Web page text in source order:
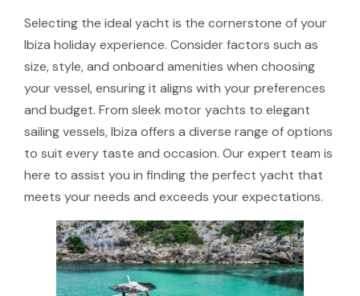
Selecting the ideal yacht is the cornerstone of your
Ibiza holiday experience. Consider factors such as
size, style, and onboard amenities when choosing
your vessel, ensuring it aligns with your preferences
and budget. From sleek motor yachts to elegant
sailing vessels, Ibiza offers a diverse range of options
to suit every taste and occasion. Our expert team is
here to assist you in finding the perfect yacht that
meets your needs and exceeds your expectations.